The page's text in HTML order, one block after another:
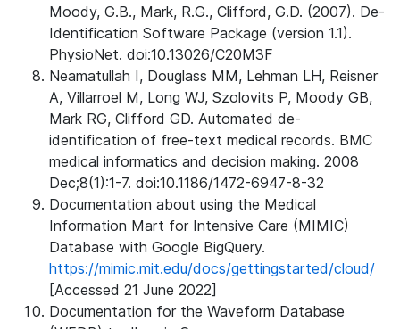
Moody, G.B., Mark, R.G., Clifford, G.D. (2007). De-
Identification Software Package (version 1.1).
PhysioNet. doi:10.13026/C20M3F
Neamatullah I, Douglass MM, Lehman LH, Reisner
A, Villarroel M, Long WJ, Szolovits P, Moody GB,
Mark RG, Clifford GD. Automated de-
identification of free-text medical records. BMC
medical informatics and decision making. 2008
Dec;8(1):1-7. doi:10.1186/1472-6947-8-32
Documentation about using the Medical
Information Mart for Intensive Care (MIMIC)
Database with Google BigQuery.
https://mimic.mit.edu/docs/gettingstarted/cloud/
[Accessed 21 June 2022]
Documentation for the Waveform Database